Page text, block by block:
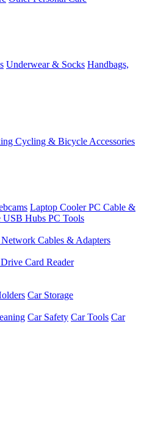
Underwear & Socks Handbags,
Cycling & Bicycle Accessories
Laptop CoolerPC Cable &
USB Hubs PC Tools
Network Cables & Adapters
Card Reader
Car Storage
Car Safety Car Tools Car